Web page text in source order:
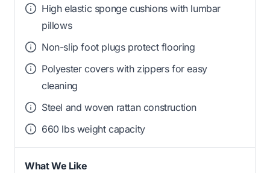
High elastic sponge cushions with lumbar
pillows
Non-slip foot plugs protect flooring
Polyester covers with zippers for easy
cleaning
Steel and woven rattan construction
660 lbs weight capacity
What We Like